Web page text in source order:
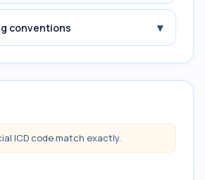
conventions ▾
ICD code match exactly.